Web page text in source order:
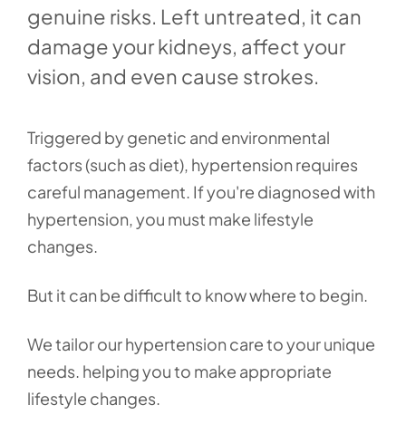
genuine risks. Left untreated, it can
damage your kidneys, affect your
vision, and even cause strokes.
Triggered by genetic and environmental
factors (such as diet), hypertension requires
careful management. If you're diagnosed with
hypertension, you must make lifestyle
changes.
But it can be difficult to know where to begin.
We tailor our hypertension care to your unique
needs. helping you to make appropriate
lifestyle changes.